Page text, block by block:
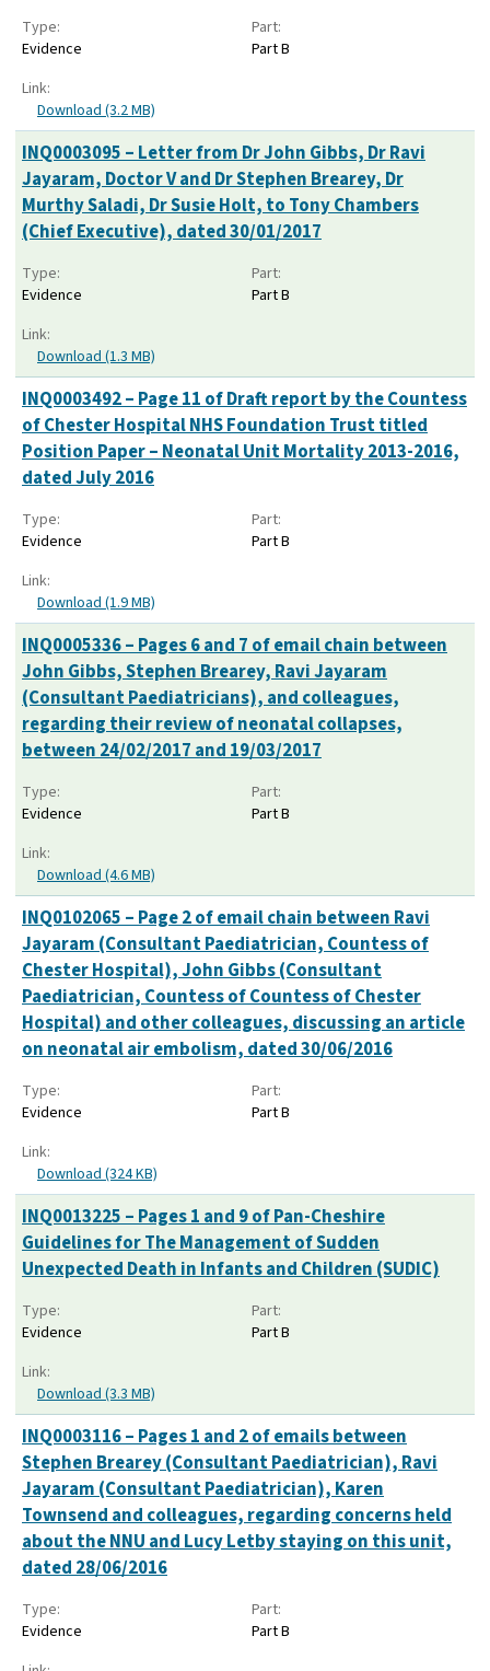
Type:
Evidence
Part:
Part B
Link:
Download (3.2 MB)
INQ0003095 – Letter from Dr John Gibbs, Dr Ravi
Jayaram, Doctor V and Dr Stephen Brearey, Dr
Murthy Saladi, Dr Susie Holt, to Tony Chambers
(Chief Executive), dated 30/01/2017
Type:
Evidence
Part:
Part B
Link:
Download (1.3 MB)
INQ0003492 – Page 11 of Draft report by the Countess
of Chester Hospital NHS Foundation Trust titled
Position Paper – Neonatal Unit Mortality 2013-2016,
dated July 2016
Type:
Evidence
Part:
Part B
Link:
Download (1.9 MB)
INQ0005336 – Pages 6 and 7 of email chain between
John Gibbs, Stephen Brearey, Ravi Jayaram
(Consultant Paediatricians), and colleagues,
regarding their review of neonatal collapses,
between 24/02/2017 and 19/03/2017
Type:
Evidence
Part:
Part B
Link:
Download (4.6 MB)
INQ0102065 – Page 2 of email chain between Ravi
Jayaram (Consultant Paediatrician, Countess of
Chester Hospital), John Gibbs (Consultant
Paediatrician, Countess of Countess of Chester
Hospital) and other colleagues, discussing an article
on neonatal air embolism, dated 30/06/2016
Type:
Evidence
Part:
Part B
Link:
Download (324 KB)
INQ0013225 – Pages 1 and 9 of Pan-Cheshire
Guidelines for The Management of Sudden
Unexpected Death in Infants and Children (SUDIC)
Type:
Evidence
Part:
Part B
Link:
Download (3.3 MB)
INQ0003116 – Pages 1 and 2 of emails between
Stephen Brearey (Consultant Paediatrician), Ravi
Jayaram (Consultant Paediatrician), Karen
Townsend and colleagues, regarding concerns held
about the NNU and Lucy Letby staying on this unit,
dated 28/06/2016
Type:
Evidence
Part:
Part B